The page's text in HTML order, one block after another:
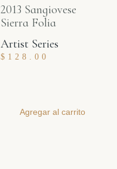
2013 Sangiovese
Sierra Folia
Artist Series
$ 128.00
Agregar al carrito